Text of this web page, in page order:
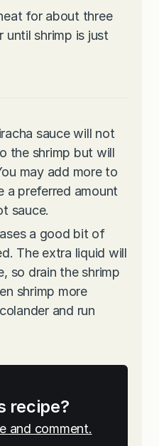
for about three
until shrimp is just
sauce will not
the shrimp but will
may add more to
a preferred amount
sauce.
a good bit of
The extra liquid will
so drain the shrimp
shrimp more
and run
recipe?
and comment.